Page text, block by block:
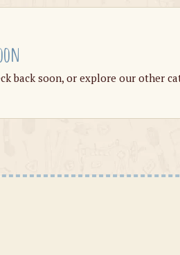
back soon, or explore our other